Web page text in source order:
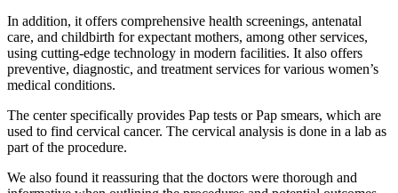
In addition, it offers comprehensive health screenings, antenatal
care, and childbirth for expectant mothers, among other services,
using cutting-edge technology in modern facilities. It also offers
preventive, diagnostic, and treatment services for various women’s
medical conditions.
The center specifically provides Pap tests or Pap smears, which are
used to find cervical cancer. The cervical analysis is done in a lab as
part of the procedure.
We also found it reassuring that the doctors were thorough and